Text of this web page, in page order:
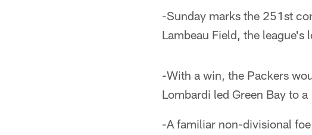
-Sunday marks the 251st
Lambeau Field, the league's
-With a win, the Packers
Lombardi led Green Bay to
-A familiar non-divisional